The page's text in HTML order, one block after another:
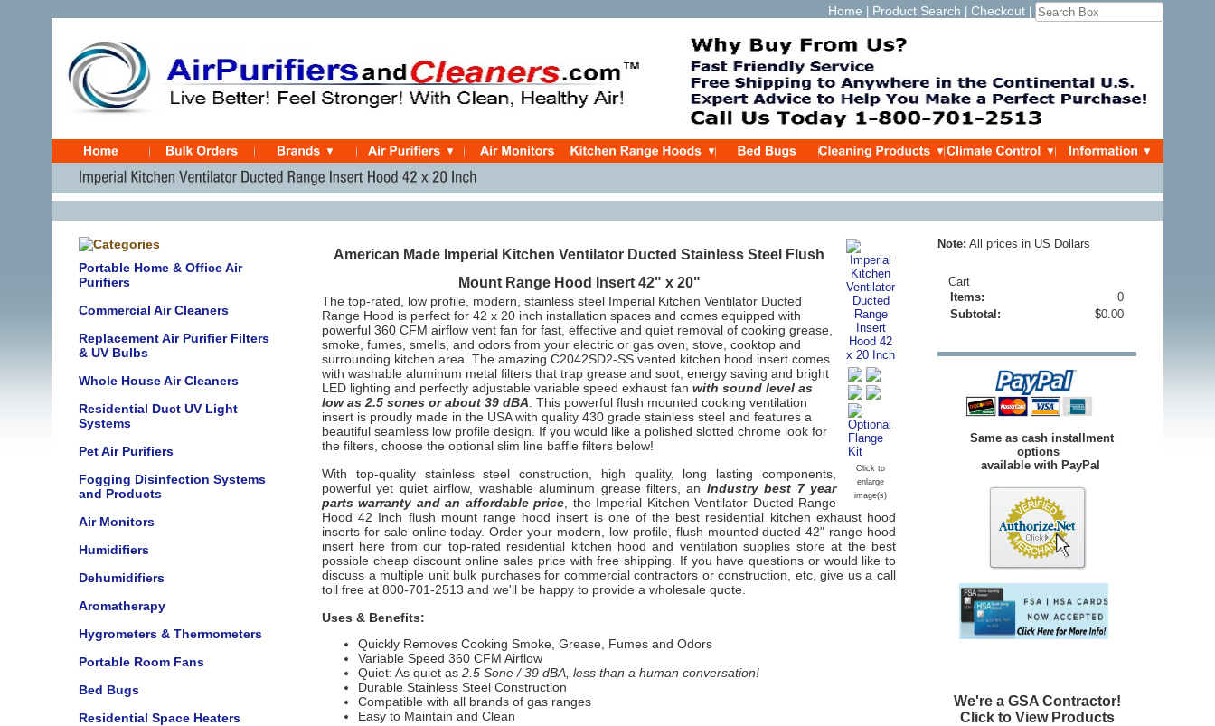
Home Product Search Checkout
Portable Home & Office Air
Purifiers
Commercial Air Cleaners
Replacement Air Purifier Filters
& UV Bulbs
Whole House Air Cleaners
Residential Duct UV Light
Systems
Pet Air Purifiers
Fogging Disinfection Systems
and Products
Air Monitors
Humidifiers
Dehumidifiers
Aromatherapy
Hygrometers & Thermometers
Portable Room Fans
Bed Bugs
Residential Space Heaters
Click to
enlarge
image(s)
American Made Imperial Kitchen Ventilator Ducted Stainless Steel Flush
Mount Range Hood Insert 42" x 20"
The top-rated, low profile, modern, stainless steel Imperial Kitchen Ventilator Ducted
Range Hood is perfect for 42 x 20 inch installation spaces and comes equipped with
powerful 360 CFM airflow vent fan for fast, effective and quiet removal of cooking grease,
smoke, fumes, smells, and odors from your electric or gas oven, stove, cooktop and
surrounding kitchen area. The amazing C2042SD2-SS vented kitchen hood insert comes
with washable aluminum metal filters that trap grease and soot, energy saving and bright
LED lighting and perfectly adjustable variable speed exhaust fan with sound level as
low as 2.5 sones or about 39 dBA . This powerful flush mounted cooking ventilation
insert is proudly made in the USA with quality 430 grade stainless steel and features a
beautiful seamless low profile design. If you would like a polished slotted chrome look for
the filters, choose the optional slim line baffle filters below!
With top-quality stainless steel construction, high quality, long lasting components,
powerful yet quiet airflow, washable aluminum grease filters, an Industry best 7 year
parts warranty and an affordable price , the Imperial Kitchen Ventilator Ducted Range
Hood 42 Inch flush mount range hood insert is one of the best residential kitchen exhaust hood
inserts for sale online today. Order your modern, low profile, flush mounted ducted 42" range hood
insert here from our top-rated residential kitchen hood and ventilation supplies store at the best
possible cheap discount online sales price with free shipping. If you have questions or would like to
discuss a multiple unit bulk purchases for commercial contractors or construction, etc, give us a call
toll free at 800-701-2513 and we'll be happy to provide a wholesale quote.
Uses & Benefits:
Quickly Removes Cooking Smoke, Grease, Fumes and Odors
Variable Speed 360 CFM Airflow
Quiet: As quiet as 2.5 Sone / 39 dBA, less than a human conversation!
Durable Stainless Steel Construction
Compatible with all brands of gas ranges
Easy to Maintain and Clean
Note: All prices in US Dollars
Cart
Items:
0
Subtotal:
$0.00
Same as cash installment
options
available with PayPal
We're a GSA Contractor!
Click to View Products